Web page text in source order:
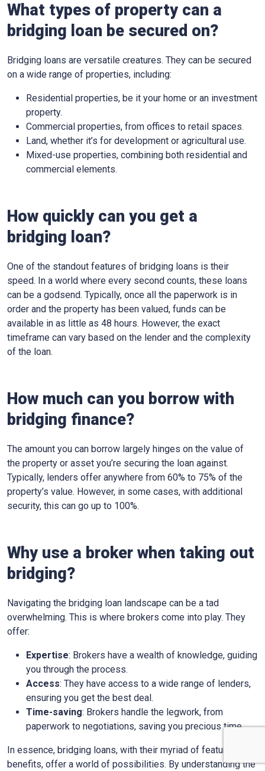
What types of property can a
bridging loan be secured on?
Bridging loans are versatile creatures. They can be secured
on a wide range of properties, including:
Residential properties, be it your home or an investment
property.
Commercial properties, from offices to retail spaces.
Land, whether it’s for development or agricultural use.
Mixed-use properties, combining both residential and
commercial elements.
How quickly can you get a
bridging loan?
One of the standout features of bridging loans is their
speed. In a world where every second counts, these loans
can be a godsend. Typically, once all the paperwork is in
order and the property has been valued, funds can be
available in as little as 48 hours. However, the exact
timeframe can vary based on the lender and the complexity
of the loan.
How much can you borrow with
bridging finance?
The amount you can borrow largely hinges on the value of
the property or asset you’re securing the loan against.
Typically, lenders offer anywhere from 60% to 75% of the
property’s value. However, in some cases, with additional
security, this can go up to 100%.
Why use a broker when taking out
bridging?
Navigating the bridging loan landscape can be a tad
overwhelming. This is where brokers come into play. They
offer:
Expertise: Brokers have a wealth of knowledge, guiding
you through the process.
Access: They have access to a wide range of lenders,
ensuring you get the best deal.
Time-saving: Brokers handle the legwork, from
paperwork to negotiations, saving you precious time.
In essence, bridging loans, with their myriad of features and
benefits, offer a world of possibilities. By understanding the